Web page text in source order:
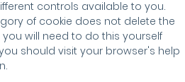
controls available to you.
of cookie does not delete the
will need to do this yourself
should visit your browser's help